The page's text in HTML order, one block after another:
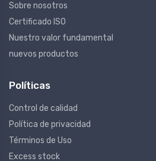
Sobre nosotros
Certificado ISO
Nuestro valor fundamental
nuevos productos
Políticas
Control de calidad
Política de privacidad
Términos de Uso
Excess stock